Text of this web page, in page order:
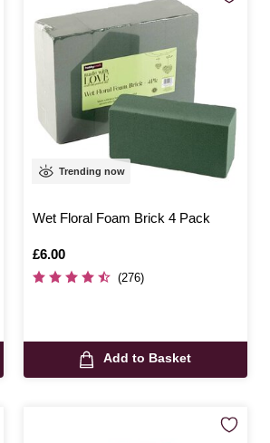
Trending now
Wet Floral Foam Brick 4 Pack
Is
£6.00
(276)
Add to Basket